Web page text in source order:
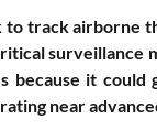
track airborne
because it
near